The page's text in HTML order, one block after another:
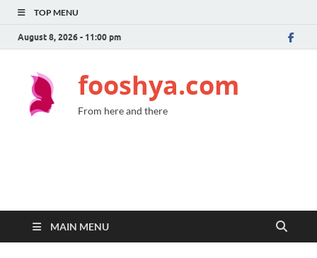
TOP MENU
August 8, 2026 - 11:00 pm
fooshya.com
From here and there
MAIN MENU